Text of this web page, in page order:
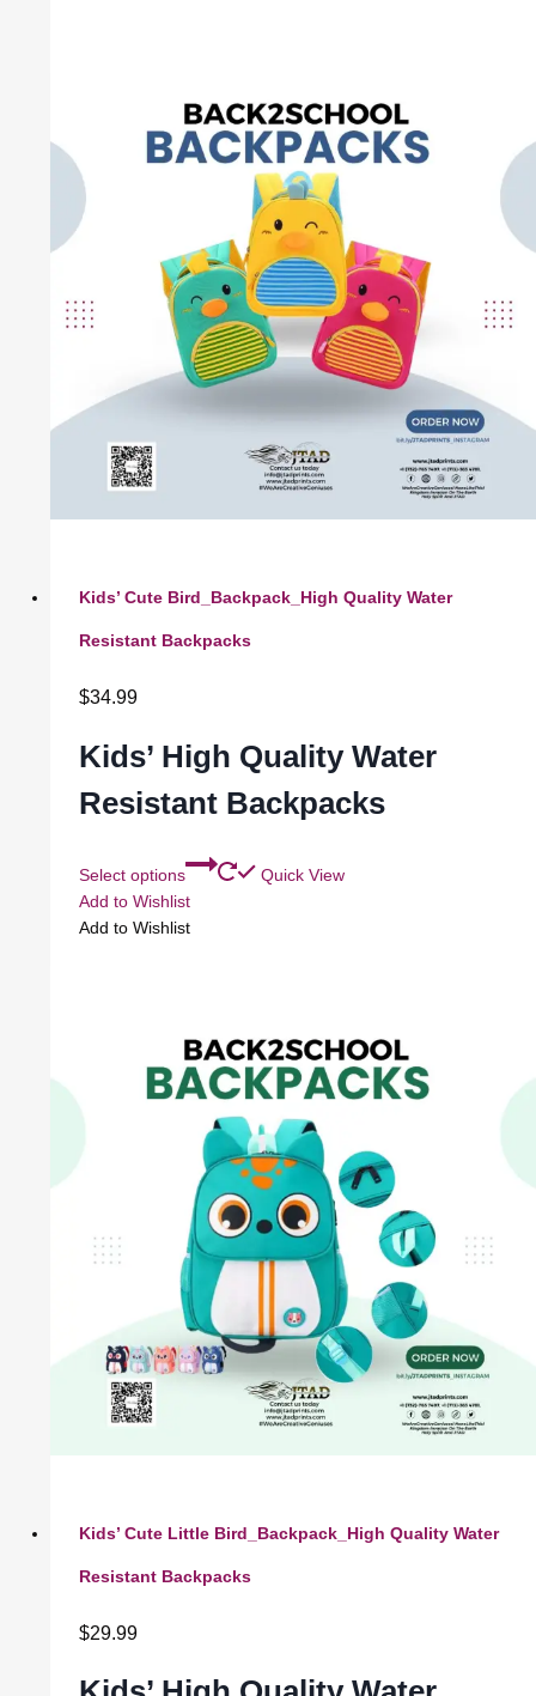
Kids’ Cute Bird_Backpack_High Quality Water
Resistant Backpacks
$34.99
Kids’ High Quality Water
Resistant Backpacks
Select options
Quick View
Add to Wishlist
Add to Wishlist
Kids’ Cute Little Bird_Backpack_High Quality Water
Resistant Backpacks
$29.99